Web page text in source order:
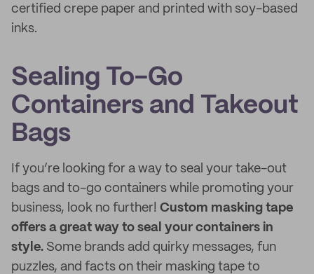
certified crepe paper and printed with soy-based
inks.
Sealing To-Go
Containers and Takeout
Bags
If you’re looking for a way to seal your take-out
bags and to-go containers while promoting your
business, look no further! Custom masking tape
offers a great way to seal your containers in
style. Some brands add quirky messages, fun
puzzles, and facts on their masking tape to